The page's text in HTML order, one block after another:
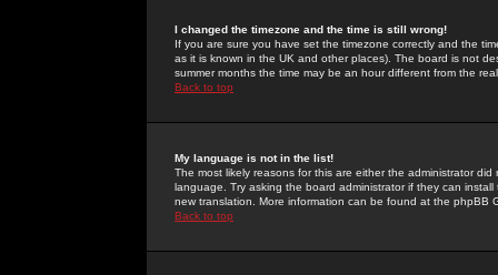
I changed the timezone and the time is still wrong!
If you are sure you have set the timezone correctly and the
as it is known in the UK and other places). The board is not
summer months the time may be an hour different from the
Back to top
My language is not in the list!
The most likely reasons for this are either the administrator
language. Try asking the board administrator if they can
new translation. More information can be found at the phpBB
Back to top